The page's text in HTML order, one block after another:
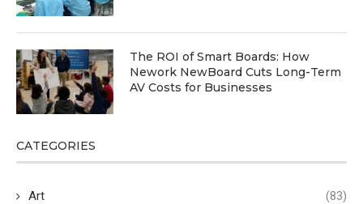
The ROI of Smart Boards: How
Nework NewBoard Cuts Long-Term
AV Costs for Businesses
CATEGORIES
Art (83)